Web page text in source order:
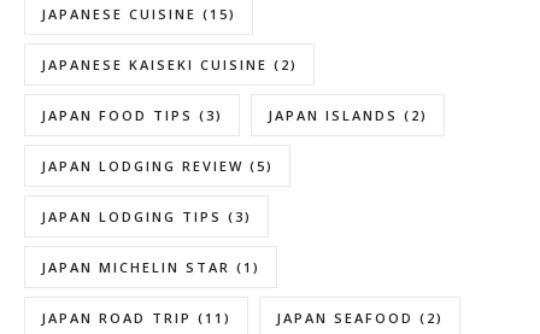
JAPANESE CUISINE (15)
JAPANESE KAISEKI CUISINE (2)
JAPAN FOOD TIPS (3) JAPAN ISLANDS (2)
JAPAN LODGING REVIEW (5)
JAPAN LODGING TIPS (3)
JAPAN MICHELIN STAR (1)
JAPAN ROAD TRIP (11) JAPAN SEAFOOD (2)